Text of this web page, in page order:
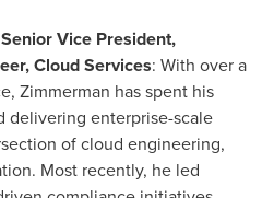
Vice President,
Cloud Services: With over a
Zimmerman has spent his
delivering enterprise-scale
of cloud engineering,
Most recently, he led